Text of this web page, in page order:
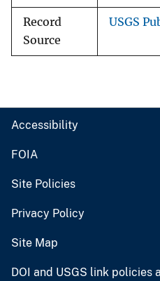
Record
Source
USGS
Accessibility
FOIA
Site Policies
Privacy Policy
Site Map
DOI and USGS link policies